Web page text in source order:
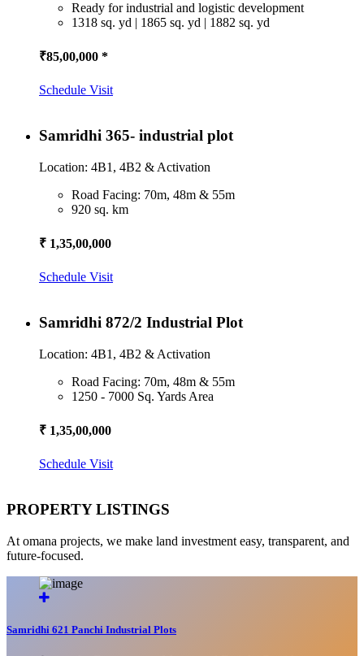
Ready for industrial and logistic development
1318 sq. yd | 1865 sq. yd | 1882 sq. yd
₹85,00,000 *
Schedule Visit
Samridhi 365- industrial plot
Location: 4B1, 4B2 & Activation
Road Facing: 70m, 48m & 55m
920 sq. km
₹ 1,35,00,000
Schedule Visit
Samridhi 872/2 Industrial Plot
Location: 4B1, 4B2 & Activation
Road Facing: 70m, 48m & 55m
1250 - 7000 Sq. Yards Area
₹ 1,35,00,000
Schedule Visit
PROPERTY LISTINGS
At omana projects, we make land investment easy, transparent, and
future-focused.
Samridhi 621 Panchi Industrial Plots